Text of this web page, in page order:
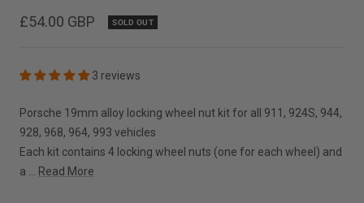
Sale
£54.00 GBP SOLD OUT
3 reviews
Porsche 19mm alloy locking wheel nut kit for all 911, 924S, 944,
928, 968, 964, 993 vehicles
Each kit contains 4 locking wheel nuts (one for each wheel) and
a ... Read More